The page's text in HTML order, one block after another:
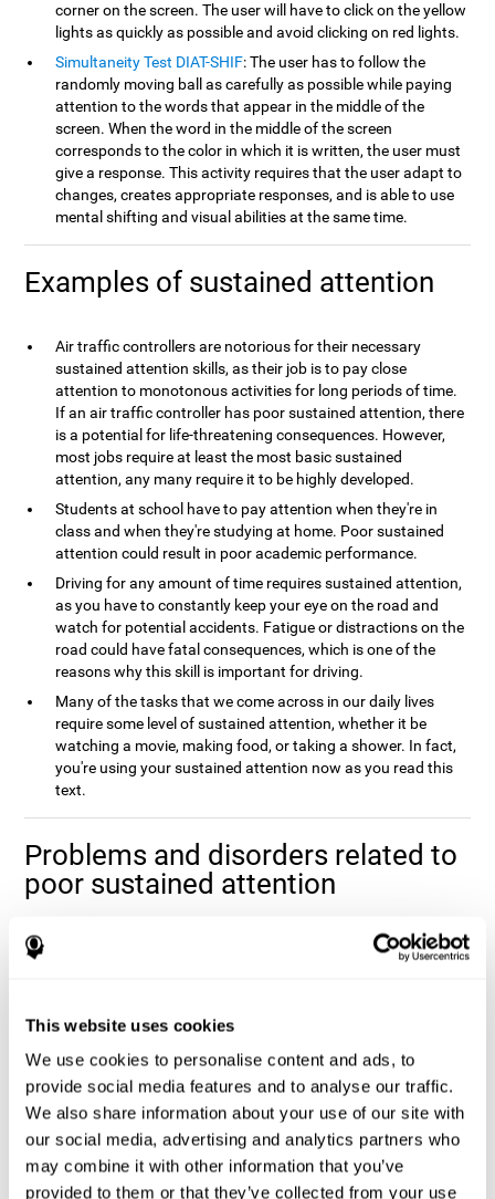
This website uses cookies
We use cookies to personalise content and ads, to
provide social media features and to analyse our traffic.
We also share information about your use of our site with
our social media, advertising and analytics partners who
may combine it with other information that you’ve
provided to them or that they’ve collected from your use
corner on the screen. The user will have to click on the yellow
lights as quickly as possible and avoid clicking on red lights.
Simultaneity Test DIAT-SHIF: The user has to follow the
randomly moving ball as carefully as possible while paying
attention to the words that appear in the middle of the
screen. When the word in the middle of the screen
corresponds to the color in which it is written, the user must
give a response. This activity requires that the user adapt to
changes, creates appropriate responses, and is able to use
mental shifting and visual abilities at the same time.
Examples of sustained attention
Air traffic controllers are notorious for their necessary
sustained attention skills, as their job is to pay close
attention to monotonous activities for long periods of time.
If an air traffic controller has poor sustained attention, there
is a potential for life-threatening consequences. However,
most jobs require at least the most basic sustained
attention, any many require it to be highly developed.
Students at school have to pay attention when they're in
class and when they're studying at home. Poor sustained
attention could result in poor academic performance.
Driving for any amount of time requires sustained attention,
as you have to constantly keep your eye on the road and
watch for potential accidents. Fatigue or distractions on the
road could have fatal consequences, which is one of the
reasons why this skill is important for driving.
Many of the tasks that we come across in our daily lives
require some level of sustained attention, whether it be
watching a movie, making food, or taking a shower. In fact,
you're using your sustained attention now as you read this
text.
Problems and disorders related to
poor sustained attention
It's not uncommon to occasionally let your attention wander
when you spend a long time working on a task or project, and it
impossible to complete the majority tasks that you come across
accompanied by fatigue and an inefficiency when
completing daily activities.
Sustained attention is usually present to some degree in a
number of disorders. This may be caused by sustained attention
itself, or by problems with one (or multiple) attention sub-
processes that it depends on. Altered sustained attention can